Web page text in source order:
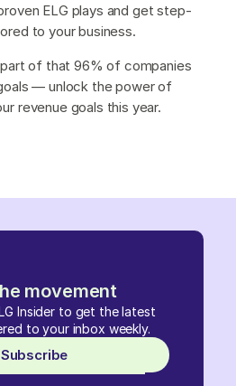
movement
Insider to get the latest
to your inbox weekly.
Subscribe
ELG plays and get step-
to your business.
part of that 96% of companies
— unlock the power of
revenue goals this year.